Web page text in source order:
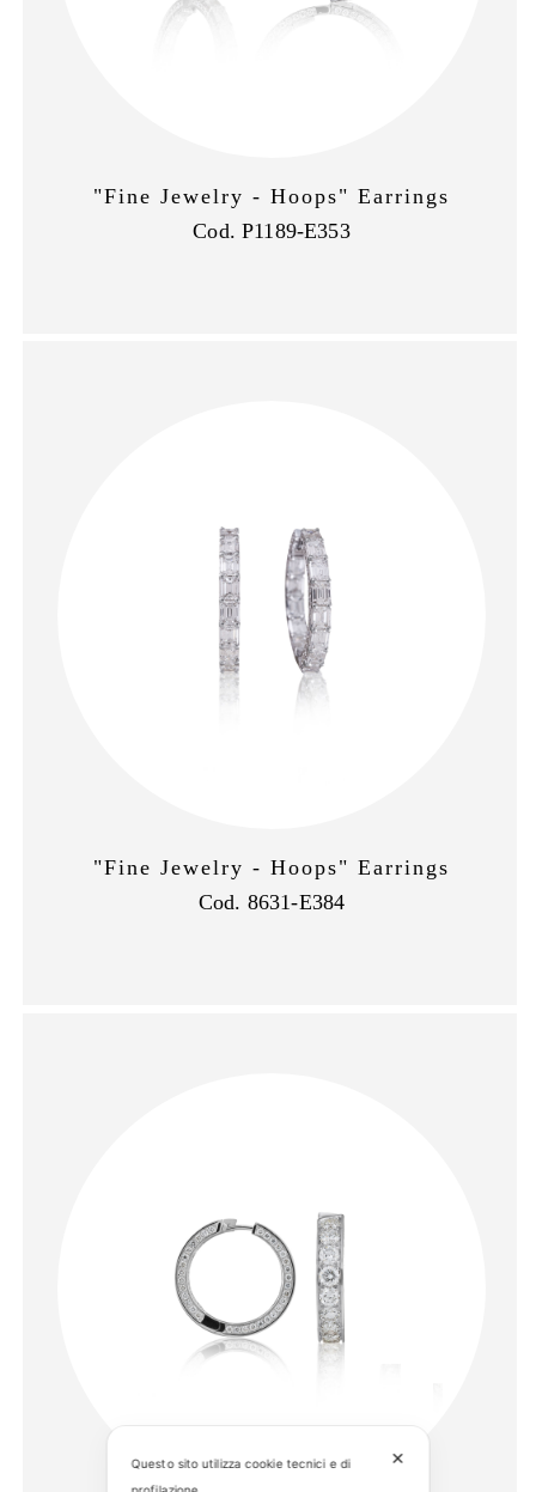
"Fine Jewelry - Hoops" Earrings
Cod. P1189-E353
"Fine Jewelry - Hoops" Earrings
Cod. 8631-E384
✕
Questo sito utilizza cookie tecnici e di